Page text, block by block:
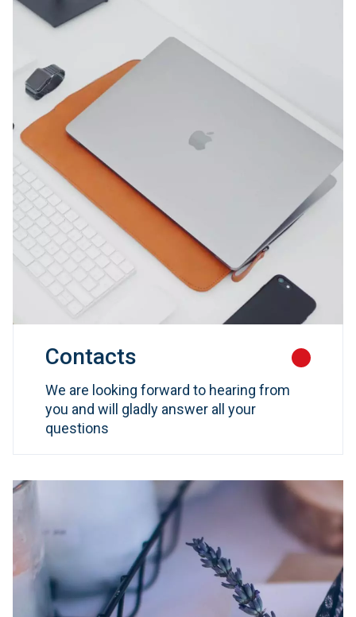
Contacts
We are looking forward to hearing from
you and will gladly answer all your
questions